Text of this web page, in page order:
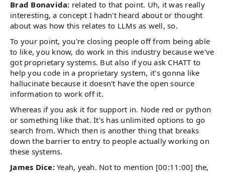
Brad Bonavida: related to that point. Uh, it was really
interesting, a concept I hadn't heard about or thought
about was how this relates to LLMs as well, so.
To your point, you're closing people off from being able
to like, you know, do work in this industry because we've
got proprietary systems. But also if you ask CHATT to
help you code in a proprietary system, it's gonna like
hallucinate because it doesn't have the open source
information to work off it.
Whereas if you ask it for support in. Node red or python
or something like that. It's has unlimited options to go
search from. Which then is another thing that breaks
down the barrier to entry to people actually working on
these systems.
James Dice:Yeah, yeah. Not to mention [00:11:00] the,